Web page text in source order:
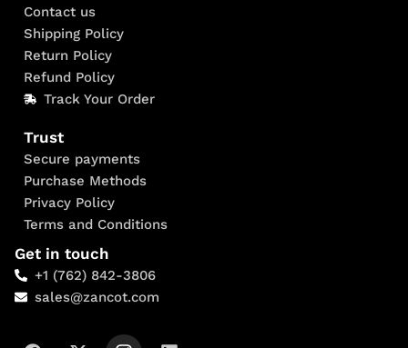
Contact us
Shipping Policy
Return Policy
Refund Policy
Track Your Order
Trust
Secure payments
Purchase Methods
Privacy Policy
Terms and Conditions
Get in touch
+1 (762) 842-3806
sales@zancot.com